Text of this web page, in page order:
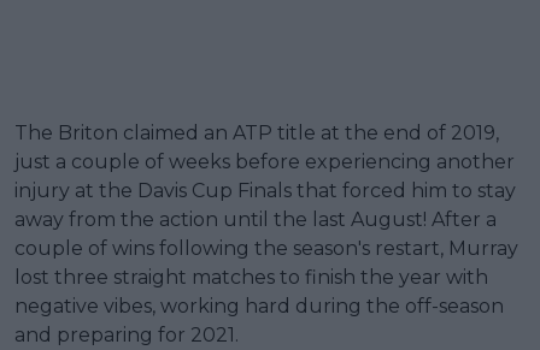
The Briton claimed an ATP title at the end of 2019,
just a couple of weeks before experiencing another
injury at the Davis Cup Finals that forced him to stay
away from the action until the last August! After a
couple of wins following the season's restart, Murray
lost three straight matches to finish the year with
negative vibes, working hard during the off-season
and preparing for 2021.